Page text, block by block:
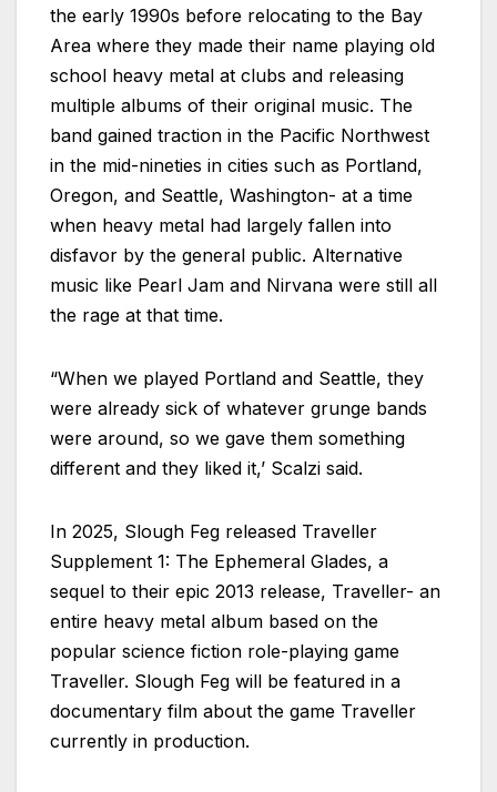
the early 1990s before relocating to the Bay
Area where they made their name playing old
school heavy metal at clubs and releasing
multiple albums of their original music. The
band gained traction in the Pacific Northwest
in the mid-nineties in cities such as Portland,
Oregon, and Seattle, Washington- at a time
when heavy metal had largely fallen into
disfavor by the general public. Alternative
music like Pearl Jam and Nirvana were still all
the rage at that time.
“When we played Portland and Seattle, they
were already sick of whatever grunge bands
were around, so we gave them something
different and they liked it,’ Scalzi said.
In 2025, Slough Feg released Traveller
Supplement 1: The Ephemeral Glades, a
sequel to their epic 2013 release, Traveller- an
entire heavy metal album based on the
popular science fiction role-playing game
Traveller. Slough Feg will be featured in a
documentary film about the game Traveller
currently in production.